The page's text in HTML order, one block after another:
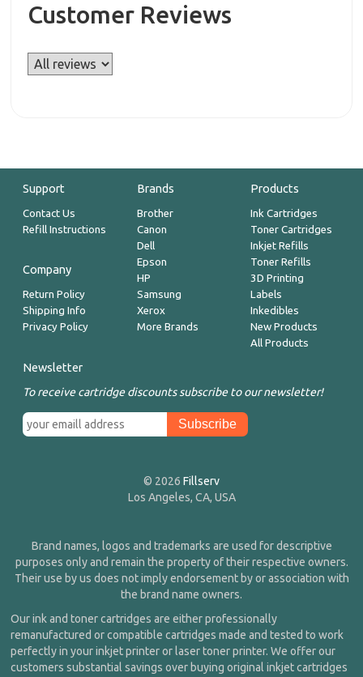
Customer Reviews
Support
Contact Us
Refill Instructions
Company
Return Policy
Shipping Info
Privacy Policy
Brands
Brother
Canon
Dell
Epson
HP
Samsung
Xerox
More Brands
Products
Ink Cartridges
Toner Cartridges
Inkjet Refills
Toner Refills
3D Printing
Labels
Inkedibles
New Products
All Products
Newsletter
To receive cartridge discounts subscribe to our newsletter!
© 2026 Fillserv
Los Angeles, CA, USA
Brand names, logos and trademarks are used for descriptive
purposes only and remain the property of their respective owners.
Their use by us does not imply endorsement by or association with
the brand name owners.
Our ink and toner cartridges are either professionally
remanufactured or compatible cartridges made and tested to work
perfectly in your inkjet printer or laser toner printer. We offer our
customers substantial savings over buying original inkjet cartridges